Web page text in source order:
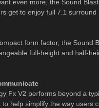
even more, the Sound
get to enjoy full 7.1
form factor, the Sound
full-height and half-
Fx V2 performs beyond a
help simplify the way users